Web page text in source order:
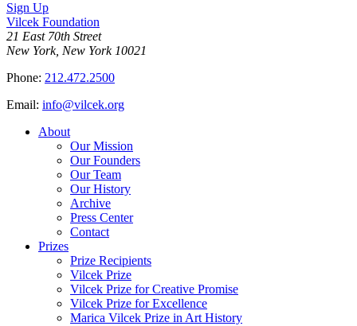
Sign Up
Vilcek Foundation
21 East 70th Street
New York, New York 10021
Phone: 212.472.2500
Email: info@vilcek.org
About
Our Mission
Our Founders
Our Team
Our History
Archive
Press Center
Contact
Prizes
Prize Recipients
Vilcek Prize
Vilcek Prize for Creative Promise
Vilcek Prize for Excellence
Marica Vilcek Prize in Art History